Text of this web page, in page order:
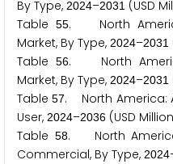
By Type, 2024–2031 (USD
Table
55. North
Market, By Type, 2024–2031
Table56. North
Market, By Type, 2024–2031
Table57. North America:
User, 2024–2036 (USD
Table 58. North
Commercial, By Type, 2024